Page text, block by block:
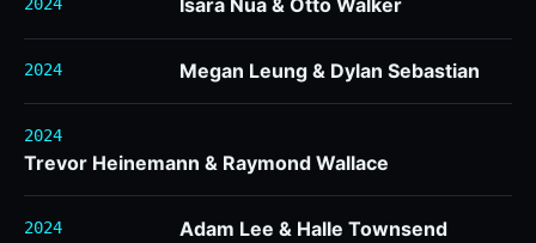
2024 Isara Nua & Otto Walker
2024 Megan Leung & Dylan Sebastian
2024
Trevor Heinemann & Raymond Wallace
2024 Adam Lee & Halle Townsend